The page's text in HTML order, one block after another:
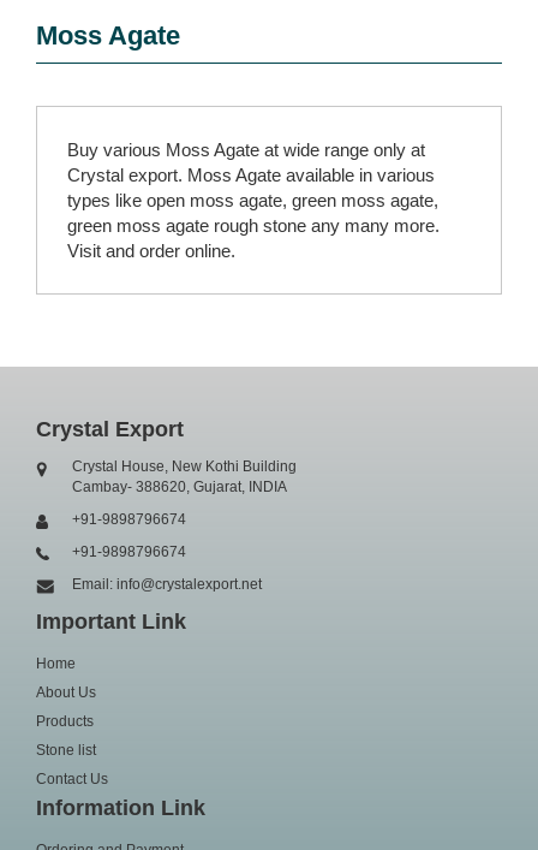
Moss Agate
Buy various Moss Agate at wide range only at
Crystal export. Moss Agate available in various
types like open moss agate, green moss agate,
green moss agate rough stone any many more.
Visit and order online.
Crystal Export
Crystal House, New Kothi Building
Cambay- 388620, Gujarat, INDIA
+91-9898796674
+91-9898796674
Email: info@crystalexport.net
Important Link
Home
About Us
Products
Stone list
Contact Us
Information Link